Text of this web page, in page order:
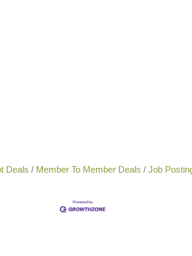
Deals Member To Member Deals Job